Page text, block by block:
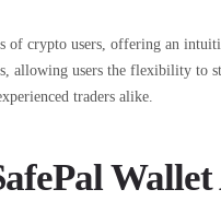
of crypto users, offering an
allowing users the flexibility to
traders alike.